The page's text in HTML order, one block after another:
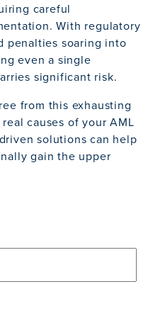
careful
With regulatory
penalties soaring into
even a single
significant risk.
from this exhausting
causes of your AML
solutions can help
gain the upper